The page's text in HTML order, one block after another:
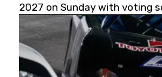
2027 on Sunday with voting
May 19, 2026.